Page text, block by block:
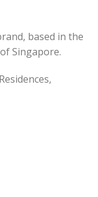
based in the
Singapore.